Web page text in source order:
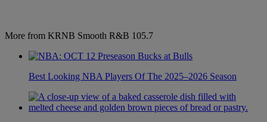
More from KRNB Smooth R&B 105.7
Best Looking NBA Players Of The 2025–2026 Season